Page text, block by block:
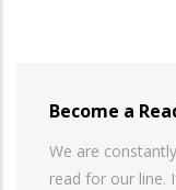
Become a
We are
read for our line.